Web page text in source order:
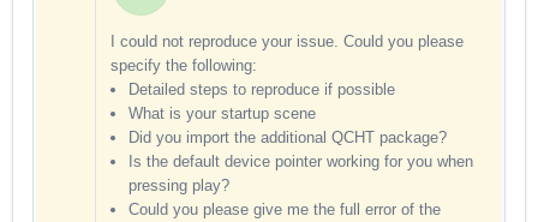
I could not reproduce your issue. Could you please
specify the following:
Detailed steps to reproduce if possible
What is your startup scene
Did you import the additional QCHT package?
Is the default device pointer working for you when
pressing play?
Could you please give me the full error of the